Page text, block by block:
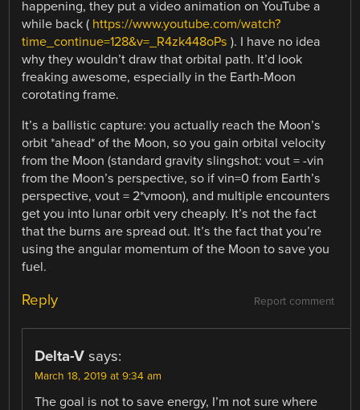
happening, they put a video animation on YouTube a
while back ( https://www.youtube.com/watch?
time_continue=128&v=_R4zk448oPs ). I have no idea
why they wouldn’t draw that orbital path. It’d look
freaking awesome, especially in the Earth-Moon
corotating frame.
It’s a ballistic capture: you actually reach the Moon’s
orbit *ahead* of the Moon, so you gain orbital velocity
from the Moon (standard gravity slingshot: vout = -vin
from the Moon’s perspective, so if vin=0 from Earth’s
perspective, vout = 2*vmoon), and multiple encounters
get you into lunar orbit very cheaply. It’s not the fact
that the burns are spread out. It’s the fact that you’re
using the angular momentum of the Moon to save you
fuel.
Report comment
Reply
Delta-V says:
March 18, 2019 at 9:34 am
The goal is not to save energy, I’m not sure where